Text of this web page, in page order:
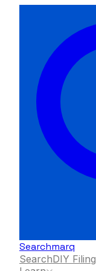
Searchmarq
SearchDIY Filing